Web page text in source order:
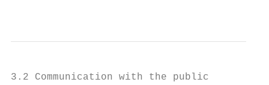
3.2 Communication with the public